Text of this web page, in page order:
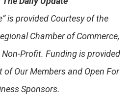
is provided Courtesy of the
Chamber of Commerce,
Profit. Funding is provided
Our Members and Open For
Sponsors.